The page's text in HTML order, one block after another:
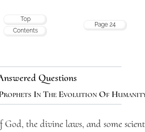
Top
Contents
Page 24
Questions
In The Evolution Of
God, the divine laws, and some